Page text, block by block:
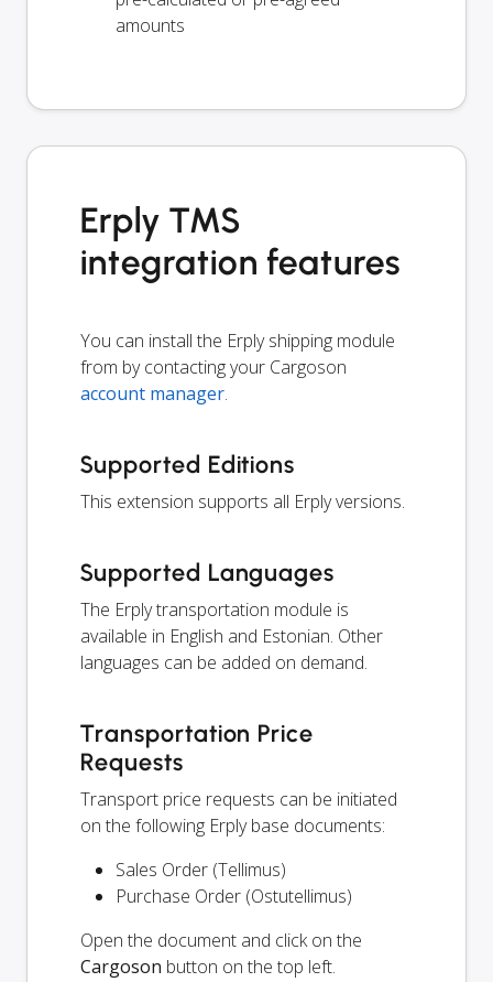
amounts
Erply TMS
integration features
You can install the Erply shipping module
from by contacting your Cargoson
account manager.
Supported Editions
This extension supports all Erply versions.
Supported Languages
The Erply transportation module is
available in English and Estonian. Other
languages can be added on demand.
Transportation Price
Requests
Transport price requests can be initiated
on the following Erply base documents:
Sales Order (Tellimus)
Purchase Order (Ostutellimus)
Open the document and click on the
Cargoson button on the top left.